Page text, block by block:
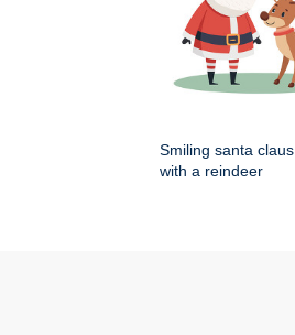
Smiling santa
with a reindeer